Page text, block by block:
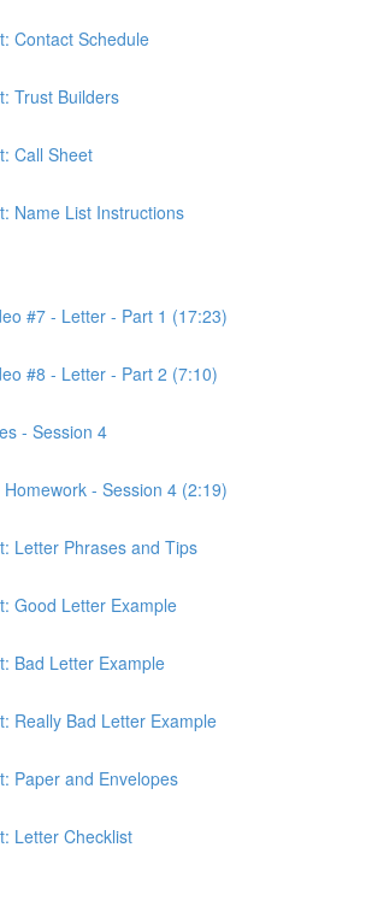
Contact Schedule
Trust Builders
Call Sheet
Name List Instructions
#7 - Letter - Part 1 (17:23)
#8 - Letter - Part 2 (7:10)
- Session 4
- Session 4 (2:19)
Letter Phrases and Tips
Good Letter Example
Bad Letter Example
Really Bad Letter Example
Paper and Envelopes
Letter Checklist